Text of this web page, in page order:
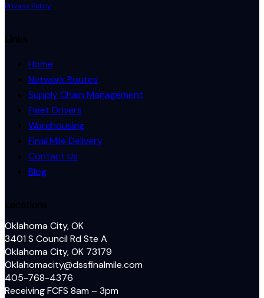
Privacy Policy
Home
Network Routes
Supply Chain Management
Fleet Drivers
Warehousing
Final Mile Delivery
Contact Us
Blog
Oklahoma City, OK
3401 S Council Rd Ste A
Oklahoma City, OK 73179
Oklahomacity@dssfinalmile.com
405-768-4376
Receiving FCFS 8am – 3pm